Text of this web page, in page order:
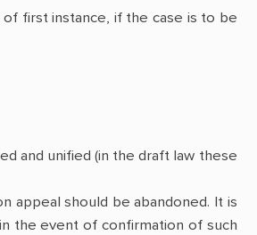
first instance, if the case is to be
and unified (in the draft law these
appeal should be abandoned. It is
the event of confirmation of such